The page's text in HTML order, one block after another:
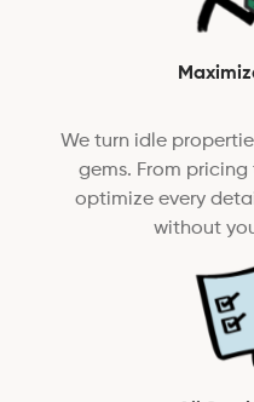
We turn idle
gems. From
optimize every
without